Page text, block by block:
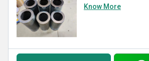
Know More